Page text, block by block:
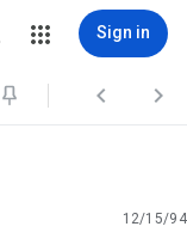
Sign in
 
12/15/94